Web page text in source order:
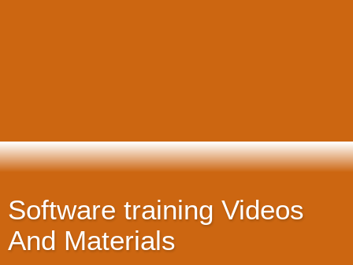
Software training Videos
And Materials